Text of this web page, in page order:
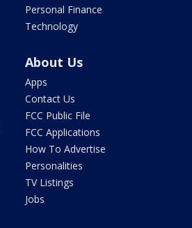
Personal Finance
Technology
About Us
Apps
Contact Us
FCC Public File
FCC Applications
How To Advertise
Personalities
TV Listings
Jobs